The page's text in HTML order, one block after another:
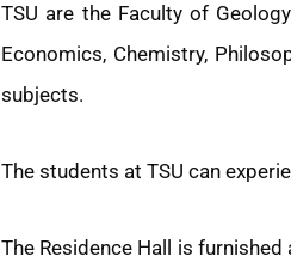
TSU are the Faculty of
Economics, Chemistry,
subjects.
The students at TSU can
The Residence Hall is